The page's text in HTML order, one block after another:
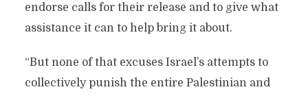
endorse calls for their release and to give what
assistance it can to help bring it about.
“But none of that excuses Israel’s attempts to
collectively punish the entire Palestinian and